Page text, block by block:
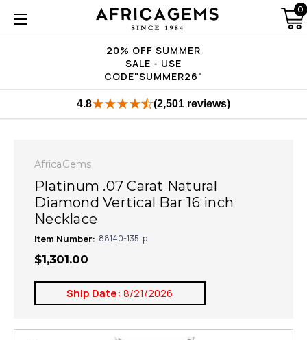
20% OFF SUMMER
SALE - USE
CODE"SUMMER26"
0
4.8 (2,501 reviews)
AfricaGems
Platinum .07 Carat Natural
Diamond Vertical Bar 16 inch
Necklace
Item Number: 88140-135-p
$1,301.00
Ship Date: 8/21/2026